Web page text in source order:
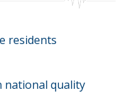
residents
national quality